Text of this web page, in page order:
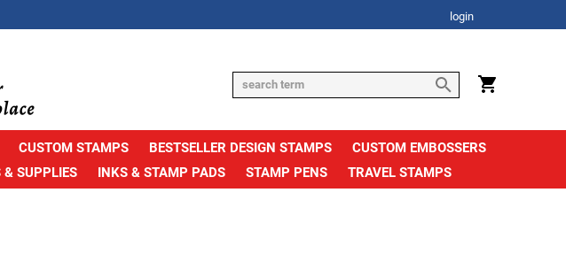
login
CUSTOM STAMPS BESTSELLER DESIGN STAMPS
CUSTOM EMBOSSERS
& SUPPLIES INKS & STAMP PADS STAMP PENS TRAVEL STAMPS